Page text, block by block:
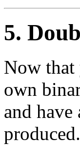
5.
Now that
own
and
produced.